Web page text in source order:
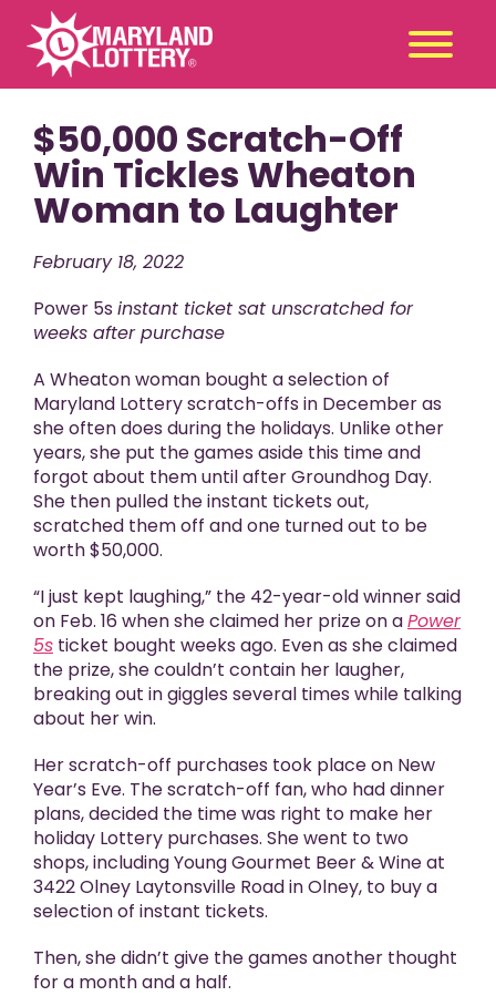
Second
Chance
Claim
a Prize
Games
Promotions
News & Events
About Us
$50,000 Scratch-Off
Win Tickles Wheaton
Woman to Laughter
February 18, 2022
Power 5s instant ticket sat unscratched for
weeks after purchase
A Wheaton woman bought a selection of
Maryland Lottery scratch-offs in December as
she often does during the holidays. Unlike other
years, she put the games aside this time and
forgot about them until after Groundhog Day.
She then pulled the instant tickets out,
scratched them off and one turned out to be
worth $50,000.
“I just kept laughing,” the 42-year-old winner said
on Feb. 16 when she claimed her prize on aPower
5s ticket bought weeks ago. Even as she claimed
the prize, she couldn’t contain her laugher,
breaking out in giggles several times while talking
about her win.
Her scratch-off purchases took place on New
Year’s Eve. The scratch-off fan, who had dinner
plans, decided the time was right to make her
holiday Lottery purchases. She went to two
shops, including Young Gourmet Beer & Wine at
3422 Olney Laytonsville Road in Olney, to buy a
selection of instant tickets.
Then, she didn’t give the games another thought
for a month and a half.